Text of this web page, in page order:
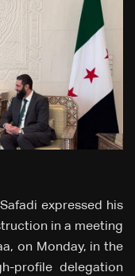
expressed his
in a meeting
on Monday, in the
profile delegation